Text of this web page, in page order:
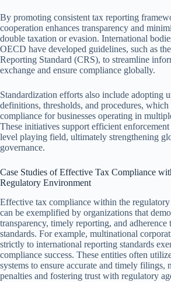
By promoting consistent tax reporting
cooperation enhances transparency and
double taxation or evasion. International
OECD have developed guidelines, such as
Reporting Standard (CRS), to streamline
exchange and ensure compliance globally.
Standardization efforts also include adopting
definitions, thresholds, and procedures,
compliance for businesses operating in
These initiatives support efficient enforcement
level playing field, ultimately strengthening
governance.
Case Studies of Effective Tax Compliance
Regulatory Environment
Effective tax compliance within the
can be exemplified by organizations that
transparency, timely reporting, and adherence
standards. For example, multinational
strictly to international reporting standards
compliance success. These entities often
systems to ensure accurate and timely filings,
penalties and fostering trust with regulatory